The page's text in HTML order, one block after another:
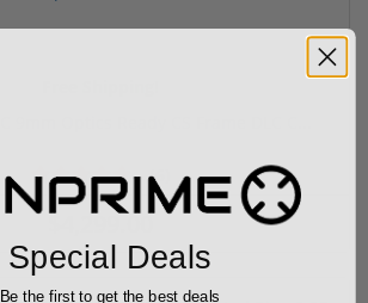
(6)
$4,299.00
Special Deals
Be the first to get the best deals